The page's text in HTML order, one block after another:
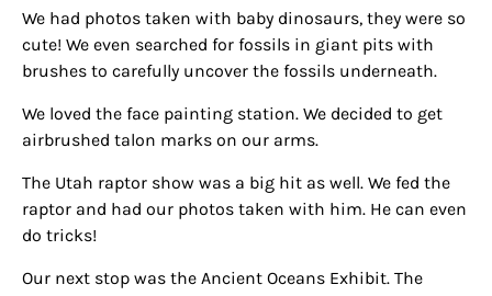
We had photos taken with baby dinosaurs, they were so
cute! We even searched for fossils in giant pits with
brushes to carefully uncover the fossils underneath.
We loved the face painting station. We decided to get
airbrushed talon marks on our arms.
The Utah raptor show was a big hit as well. We fed the
raptor and had our photos taken with him. He can even
do tricks!
Our next stop was the Ancient Oceans Exhibit. The